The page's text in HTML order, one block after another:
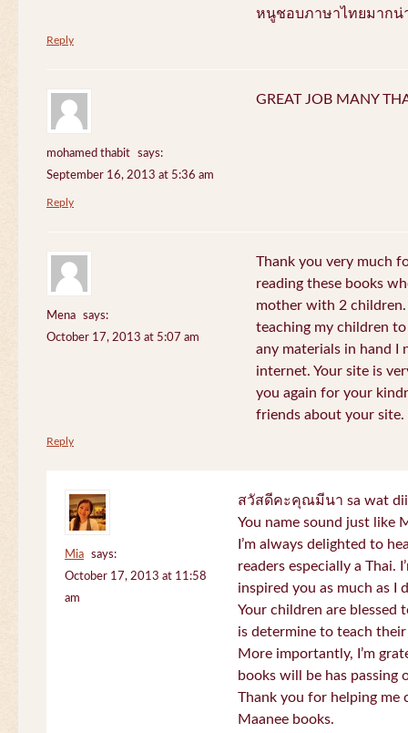
หนูชอบภาษาไทยมากน่
Reply
mohamed thabit
says:
September 16, 2013 at 5:36 am
GREAT JOB MANY
Reply
Mena
says:
October 17, 2013 at 5:07 am
Thank you very much
reading these books
mother with 2
teaching my children
any materials in hand I
internet. Your site is
you again for your
friends about your site.
Reply
Mia
says:
October 17, 2013 at 11:58
am
สวัสดีคะคุณมีนา sa wat dii
You name sound just like
I’m always delighted to
readers especially a Thai.
inspired you as much as I
Your children are blessed
is determine to teach
More importantly, I’m
books will be has passing
Thank you for helping me
Maanee books.